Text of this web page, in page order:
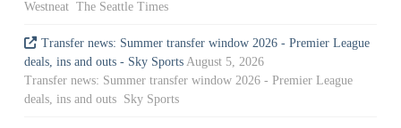
Westneat The Seattle Times
Transfer news: Summer transfer window 2026 - Premier League
deals, ins and outs - Sky Sports August 5, 2026
Transfer news: Summer transfer window 2026 - Premier League
deals, ins and outs Sky Sports